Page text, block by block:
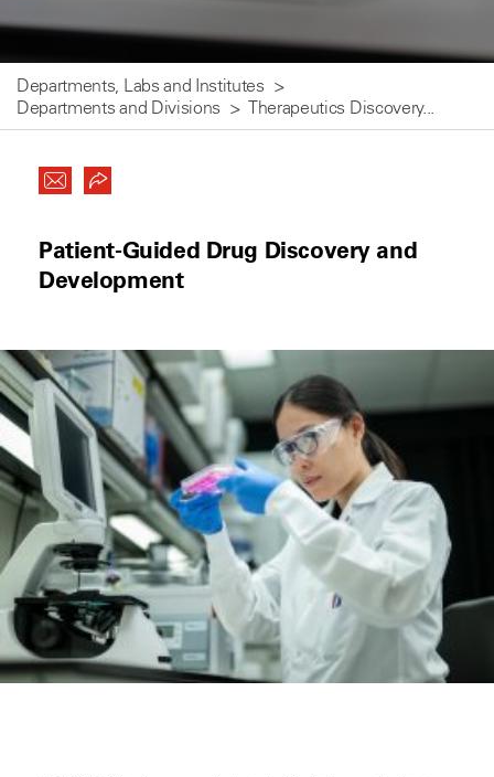
Departments, Labs and Institutes
Departments and Divisions
Therapeutics Discovery...
Patient-Guided Drug Discovery and
Development